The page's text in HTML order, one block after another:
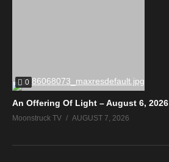
0
An Offering Of Light – August 6, 2026
Moonstruck TV AUGUST 7, 2026